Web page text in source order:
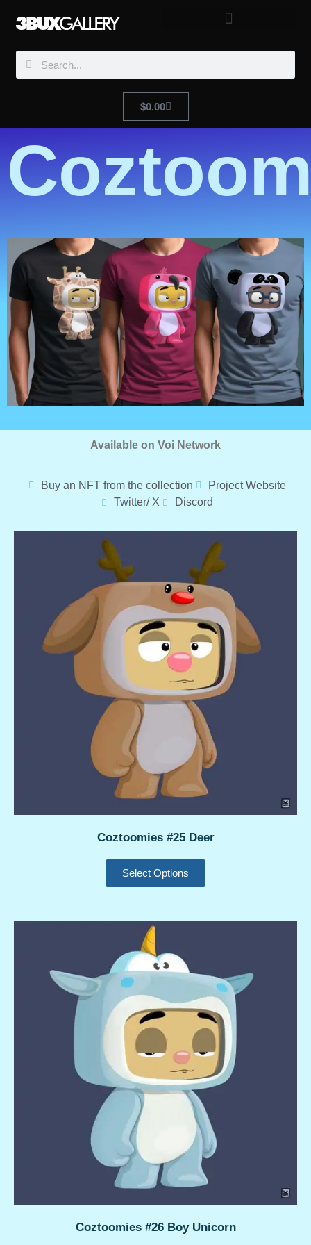
$0.00
Available on Voi Network
Buy an NFT from the collection
Project Website
Twitter/ X
Discord
Coztoomies #25 Deer
Select Options
Coztoomies #26 Boy Unicorn